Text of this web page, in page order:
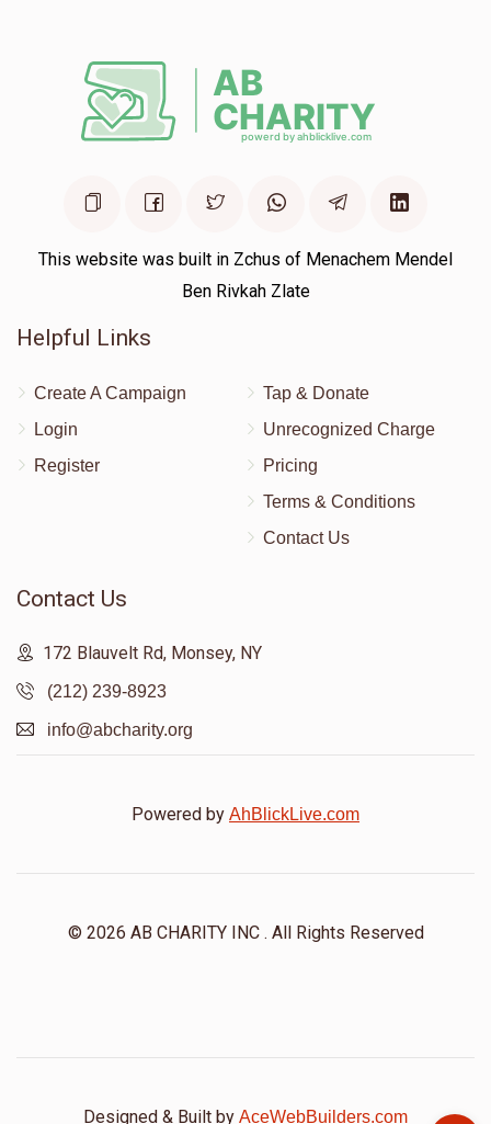
This website was built in Zchus of Menachem Mendel
Ben Rivkah Zlate
Helpful Links
Create A Campaign
Login
Register
Tap & Donate
Unrecognized Charge
Pricing
Terms & Conditions
Contact Us
Contact Us
172 Blauvelt Rd, Monsey, NY
(212) 239-8923
info@abcharity.org
Powered by AhBlickLive.com
© 2026 AB CHARITY INC . All Rights Reserved
Designed & Built by AceWebBuilders.com